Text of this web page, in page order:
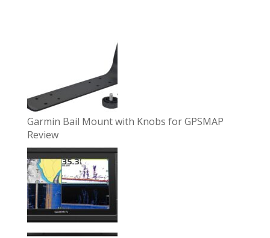
Garmin Bail Mount with Knobs for GPSMAP
Review